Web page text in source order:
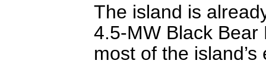
The island is
4.5-MW Black
most of the